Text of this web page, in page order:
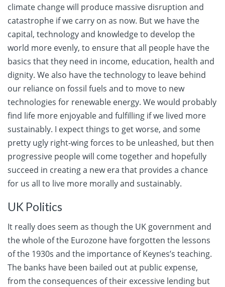
climate change will produce massive disruption and
catastrophe if we carry on as now. But we have the
capital, technology and knowledge to develop the
world more evenly, to ensure that all people have the
basics that they need in income, education, health and
dignity. We also have the technology to leave behind
our reliance on fossil fuels and to move to new
technologies for renewable energy. We would probably
find life more enjoyable and fulfilling if we lived more
sustainably. I expect things to get worse, and some
pretty ugly right-wing forces to be unleashed, but then
progressive people will come together and hopefully
succeed in creating a new era that provides a chance
for us all to live more morally and sustainably.
UK Politics
It really does seem as though the UK government and
the whole of the Eurozone have forgotten the lessons
of the 1930s and the importance of Keynes’s teaching.
The banks have been bailed out at public expense,
from the consequences of their excessive lending but